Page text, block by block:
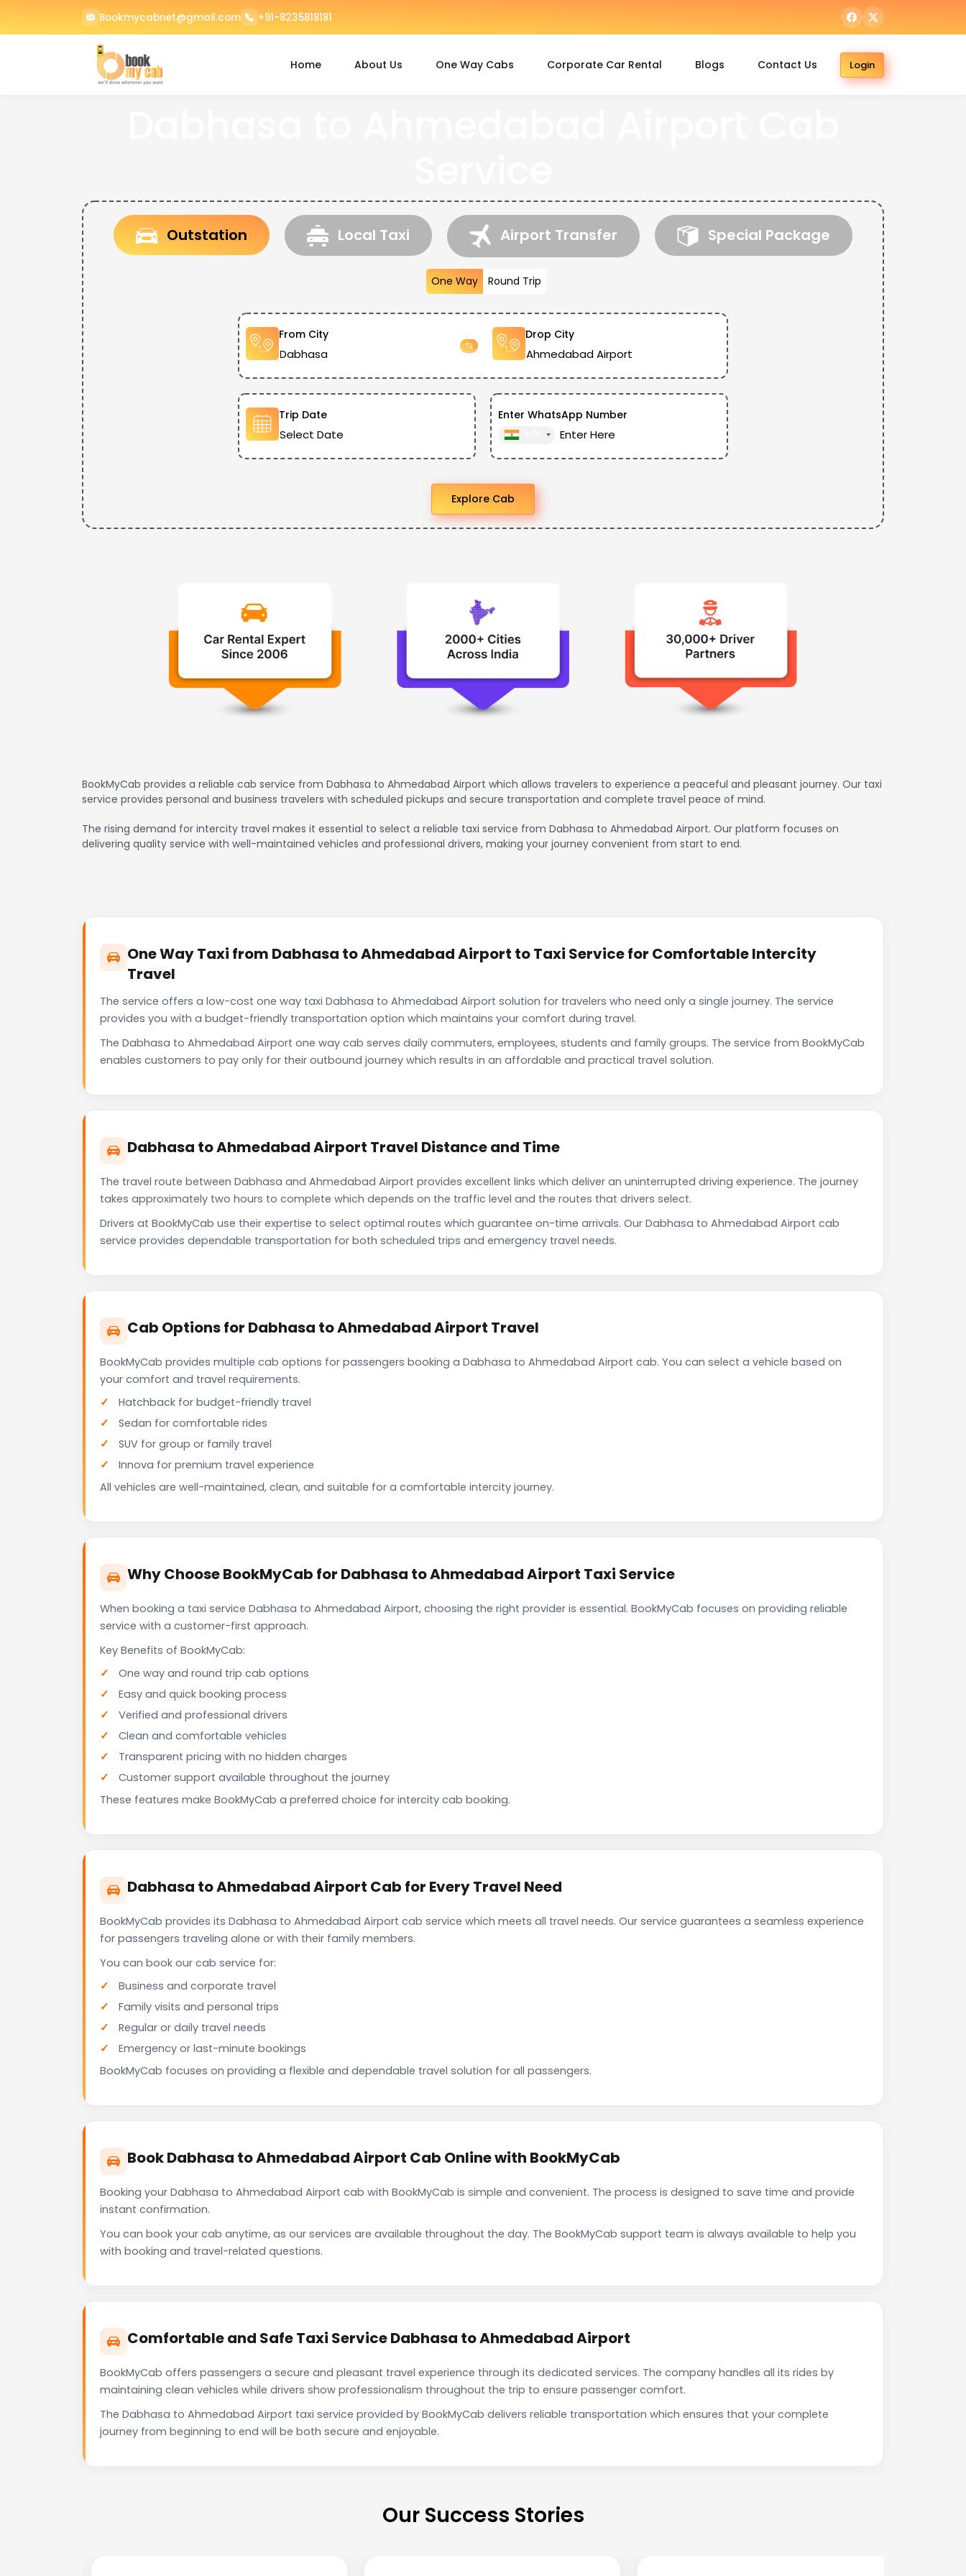
Bookmycabnet@gmail.com +91-8235818181
Home About Us One Way Cabs Corporate Car Rental Blogs Contact Us Login
Outstation Local Taxi Airport Transfer Special Package
One Way Round Trip
From City Drop City
Trip Date
Enter WhatsApp Number
Explore Cab
BookMyCab provides a reliable cab service from Dabhasa to Ahmedabad Airport which allows travelers to experience a peaceful and pleasant journey. Our taxi
service provides personal and business travelers with scheduled pickups and secure transportation and complete travel peace of mind.
The rising demand for intercity travel makes it essential to select a reliable taxi service from Dabhasa to Ahmedabad Airport. Our platform focuses on
delivering quality service with well-maintained vehicles and professional drivers, making your journey convenient from start to end.
One Way Taxi from Dabhasa to Ahmedabad Airport to Taxi Service for Comfortable Intercity
Travel
The service offers a low-cost one way taxi Dabhasa to Ahmedabad Airport solution for travelers who need only a single journey. The service
provides you with a budget-friendly transportation option which maintains your comfort during travel.
The Dabhasa to Ahmedabad Airport one way cab serves daily commuters, employees, students and family groups. The service from BookMyCab
enables customers to pay only for their outbound journey which results in an affordable and practical travel solution.
Dabhasa to Ahmedabad Airport Travel Distance and Time
The travel route between Dabhasa and Ahmedabad Airport provides excellent links which deliver an uninterrupted driving experience. The journey
takes approximately two hours to complete which depends on the traffic level and the routes that drivers select.
Drivers at BookMyCab use their expertise to select optimal routes which guarantee on-time arrivals. Our Dabhasa to Ahmedabad Airport cab
service provides dependable transportation for both scheduled trips and emergency travel needs.
Cab Options for Dabhasa to Ahmedabad Airport Travel
BookMyCab provides multiple cab options for passengers booking a Dabhasa to Ahmedabad Airport cab. You can select a vehicle based on
your comfort and travel requirements.
Hatchback for budget-friendly travel
Sedan for comfortable rides
SUV for group or family travel
Innova for premium travel experience
All vehicles are well-maintained, clean, and suitable for a comfortable intercity journey.
Why Choose BookMyCab for Dabhasa to Ahmedabad Airport Taxi Service
When booking a taxi service Dabhasa to Ahmedabad Airport, choosing the right provider is essential. BookMyCab focuses on providing reliable
service with a customer-first approach.
Key Benefits of BookMyCab:
One way and round trip cab options
Easy and quick booking process
Verified and professional drivers
Clean and comfortable vehicles
Transparent pricing with no hidden charges
Customer support available throughout the journey
These features make BookMyCab a preferred choice for intercity cab booking.
Dabhasa to Ahmedabad Airport Cab for Every Travel Need
BookMyCab provides its Dabhasa to Ahmedabad Airport cab service which meets all travel needs. Our service guarantees a seamless experience
for passengers traveling alone or with their family members.
You can book our cab service for:
Business and corporate travel
Family visits and personal trips
Regular or daily travel needs
Emergency or last-minute bookings
BookMyCab focuses on providing a flexible and dependable travel solution for all passengers.
Book Dabhasa to Ahmedabad Airport Cab Online with BookMyCab
Booking your Dabhasa to Ahmedabad Airport cab with BookMyCab is simple and convenient. The process is designed to save time and provide
instant confirmation.
You can book your cab anytime, as our services are available throughout the day. The BookMyCab support team is always available to help you
with booking and travel-related questions.
Comfortable and Safe Taxi Service Dabhasa to Ahmedabad Airport
BookMyCab offers passengers a secure and pleasant travel experience through its dedicated services. The company handles all its rides by
maintaining clean vehicles while drivers show professionalism throughout the trip to ensure passenger comfort.
The Dabhasa to Ahmedabad Airport taxi service provided by BookMyCab delivers reliable transportation which ensures that your complete
journey from beginning to end will be both secure and enjoyable.
Our Success Stories